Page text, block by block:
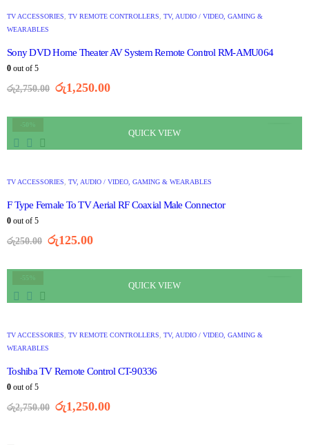
TV ACCESSORIES TV REMOTE CONTROLLERS
TV, AUDIO / VIDEO, GAMING &
WEARABLES
Sony DVD Home Theater AV System Remote Control RM-AMU064
0 out of 5
රු2,750.00 රු1,250.00
QUICK VIEW
TV ACCESSORIES TV, AUDIO / VIDEO, GAMING & WEARABLES
F Type Female To TV Aerial RF Coaxial Male Connector
0 out of 5
රු250.00 රු125.00
QUICK VIEW
TV ACCESSORIES TV REMOTE CONTROLLERS
TV, AUDIO / VIDEO, GAMING &
WEARABLES
Toshiba TV Remote Control CT-90336
0 out of 5
රු2,750.00 රු1,250.00